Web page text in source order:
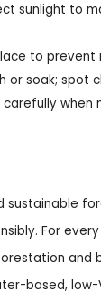
sunlight to
to prevent
or soak; spot
when
sustainable
For
and
based, low-